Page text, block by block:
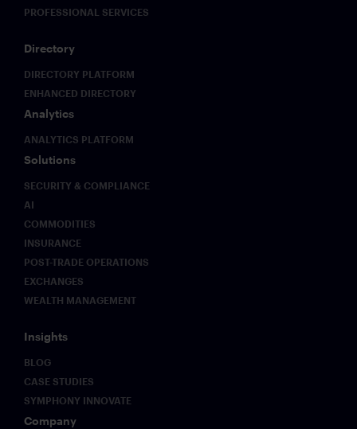
PROFESSIONAL SERVICES
Directory
DIRECTORY PLATFORM
ENHANCED DIRECTORY
Analytics
ANALYTICS PLATFORM
Solutions
SECURITY & COMPLIANCE
AI
COMMODITIES
INSURANCE
POST-TRADE OPERATIONS
EXCHANGES
WEALTH MANAGEMENT
Insights
BLOG
CASE STUDIES
SYMPHONY INNOVATE
Company